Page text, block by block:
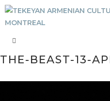
THE-BEAST-13-